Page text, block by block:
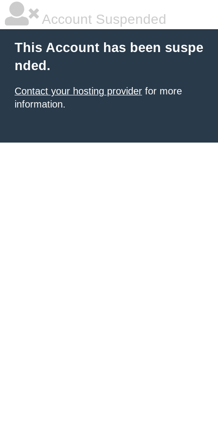
Account Suspended
This Account has been suspe
nded.
Contact your hosting provider for more
information.